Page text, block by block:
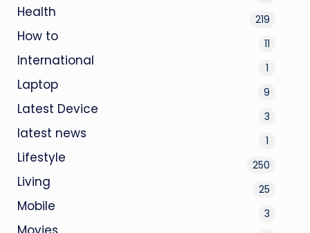
Health 219
How to 11
International 1
Laptop 9
Latest Device 3
latest news 1
Lifestyle 250
Living 25
Mobile 3